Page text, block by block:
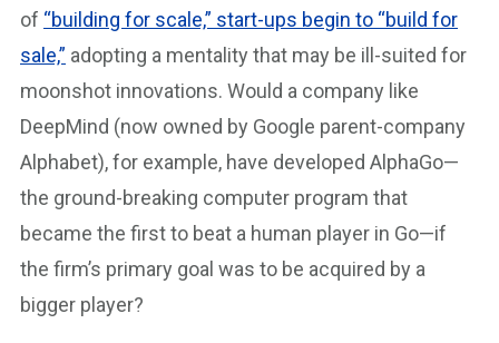
of “building for scale,” start-ups begin to “build for
sale,” adopting a mentality that may be ill-suited for
moonshot innovations. Would a company like
DeepMind (now owned by Google parent-company
Alphabet), for example, have developed AlphaGo—
the ground-breaking computer program that
became the first to beat a human player in Go—if
the firm’s primary goal was to be acquired by a
bigger player?